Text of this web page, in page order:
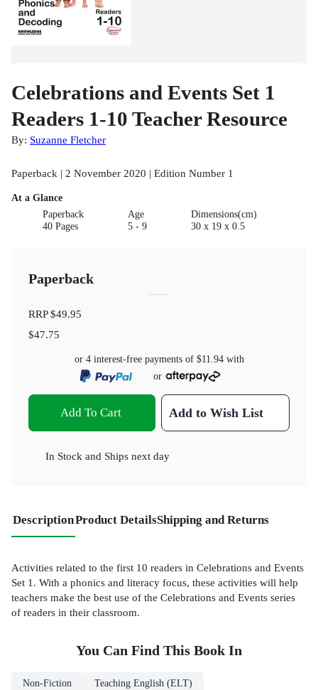
Celebrations and Events Set 1
Readers 1-10 Teacher Resource
By: Suzanne Fletcher
Paperback | 2 November 2020 | Edition Number 1
At a Glance
Paperback
40 Pages
Age
5 - 9
Dimensions(cm)
30 x 19 x 0.5
Paperback
RRP$49.95
$47.75
or 4 interest-free payments of $11.94with
or
Add To Cart Add to Wish List
In Stock and Ships next day
DescriptionProduct DetailsShipping and Returns
Activities related to the first 10 readers in Celebrations and Events
Set 1. With a phonics and literacy focus, these activities will help
teachers make the best use of the Celebrations and Events series
of readers in their classroom.
You Can Find This Book In
Non-Fiction Teaching English (ELT)